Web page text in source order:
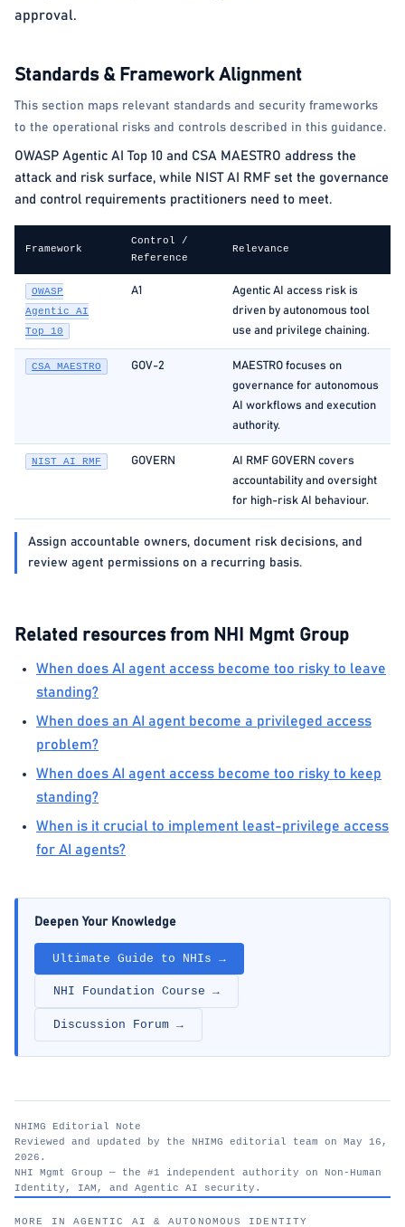
MORE IN AGENTIC AI & AUTONOMOUS IDENTITY
approval.
Standards & Framework Alignment
This section maps relevant standards and security frameworks
to the operational risks and controls described in this guidance.
OWASP Agentic AI Top 10 and CSA MAESTRO address the
attack and risk surface, while NIST AI RMF set the governance
and control requirements practitioners need to meet.
Framework
Control /
Reference
Relevance
OWASP
Agentic AI
Top 10
A1
Agentic AI access risk is
driven by autonomous tool
use and privilege chaining.
CSA MAESTRO GOV-2
MAESTRO focuses on
governance for autonomous
AI workflows and execution
authority.
NIST AI RMF GOVERN
AI RMF GOVERN covers
accountability and oversight
for high-risk AI behaviour.
Assign accountable owners, document risk decisions, and
review agent permissions on a recurring basis.
Related resources from NHI Mgmt Group
When does AI agent access become too risky to leave
standing?
When does an AI agent become a privileged access
problem?
When does AI agent access become too risky to keep
standing?
When is it crucial to implement least-privilege access
for AI agents?
Deepen Your Knowledge
Ultimate Guide to NHIs →
NHI Foundation Course →
Discussion Forum →
NHIMG Editorial Note
Reviewed and updated by the NHIMG editorial team on May 16,
2026.
NHI Mgmt Group — the #1 independent authority on Non-Human
Identity, IAM, and Agentic AI security.